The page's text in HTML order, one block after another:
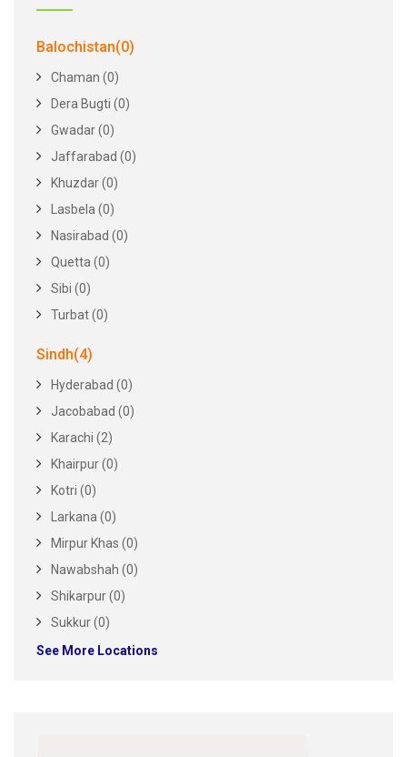
Balochistan(0)
Chaman (0)
Dera Bugti (0)
Gwadar (0)
Jaffarabad (0)
Khuzdar (0)
Lasbela (0)
Nasirabad (0)
Quetta (0)
Sibi (0)
Turbat (0)
Sindh(4)
Hyderabad (0)
Jacobabad (0)
Karachi (2)
Khairpur (0)
Kotri (0)
Larkana (0)
Mirpur Khas (0)
Nawabshah (0)
Shikarpur (0)
Sukkur (0)
See More Locations